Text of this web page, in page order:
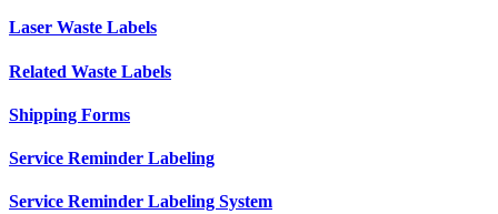
Laser Waste Labels
Related Waste Labels
Shipping Forms
Service Reminder Labeling
Service Reminder Labeling System